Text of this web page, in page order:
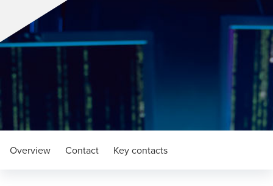
Overview Contact Key contacts